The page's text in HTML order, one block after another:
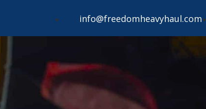
info@freedomheavyhaul.com